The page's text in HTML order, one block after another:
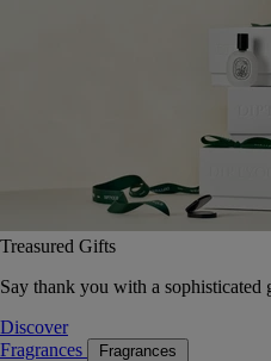
Treasured Gifts
Say thank you with a sophisticated
Discover
Fragrances
Fragrances